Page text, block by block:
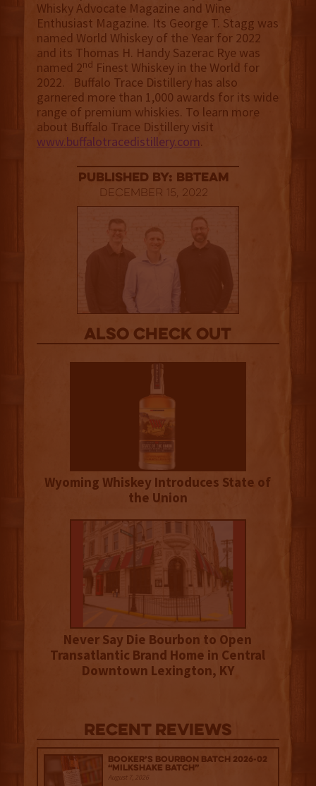
Whisky Advocate Magazine and Wine
Enthusiast Magazine. Its George T. Stagg was
named World Whiskey of the Year for 2022
and its Thomas H. Handy Sazerac Rye was
named 2nd Finest Whiskey in the World for
2022. Buffalo Trace Distillery has also
garnered more than 1,000 awards for its wide
range of premium whiskies. To learn more
about Buffalo Trace Distillery visit
www.buffalotracedistillery.com.
published by: BBTEAM
December 15, 2022
Also Check out
Wyoming Whiskey Introduces State of
the Union
Never Say Die Bourbon to Open
Transatlantic Brand Home in Central
Downtown Lexington, KY
Recent Reviews
Booker’s Bourbon Batch 2026-02
“Milkshake Batch”
August 7, 2026